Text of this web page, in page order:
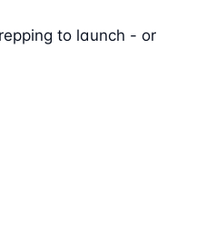
to launch - or